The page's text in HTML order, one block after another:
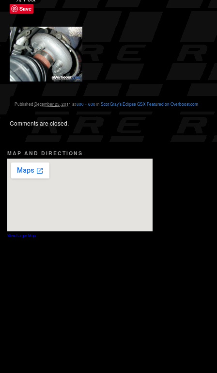
Save
Published December 25, 2011 at800 × 600in Scot Gray’s Eclipse GSX Featured on Overboost.com
Comments are closed.
MAP AND DIRECTIONS
View Larger Map